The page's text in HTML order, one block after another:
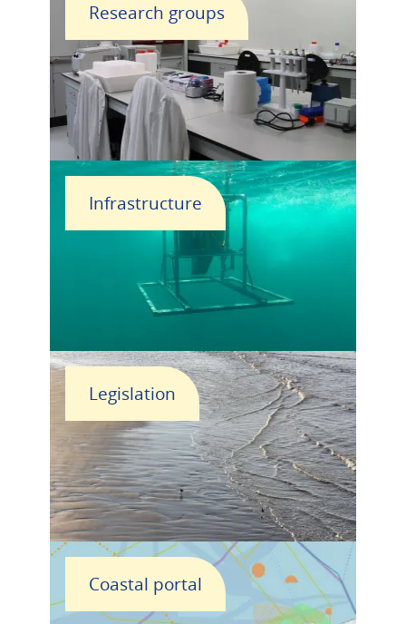
Research groups
Infrastructure
Legislation
Coastal portal